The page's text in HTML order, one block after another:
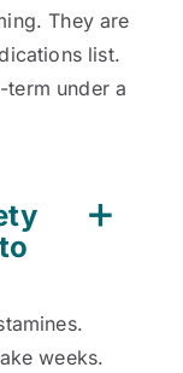
They are
list.
term under a
weeks.